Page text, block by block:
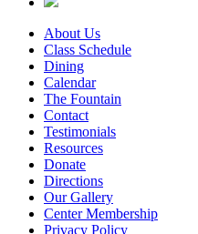
About Us
Class Schedule
Dining
Calendar
The Fountain
Contact
Testimonials
Resources
Donate
Directions
Our Gallery
Center Membership
Privacy Policy